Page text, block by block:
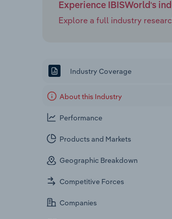
Experience IBISWorld's
Explore a full industry
Industry Coverage
About this Industry
Performance
Products and Markets
Geographic Breakdown
Competitive Forces
Companies